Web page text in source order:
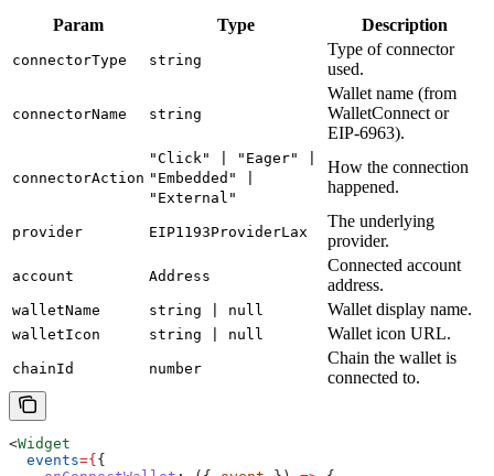
Param Type Description
connectorType string
Type of connector
used.
connectorName string
Wallet name (from
WalletConnect or
EIP-6963).
connectorAction
"Click" | "Eager" |
"Embedded" |
"External"
How the connection
happened.
provider EIP1193ProviderLax
The underlying
provider.
account Address
Connected account
address.
walletName string | null Wallet display name.
walletIcon string | null Wallet icon URL.
chainId number
Chain the wallet is
connected to.
<Widget
  events
={{